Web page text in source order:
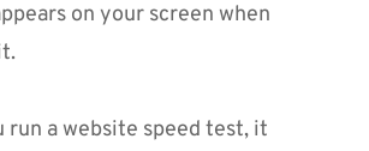
on your screen when
run a website speed test, it